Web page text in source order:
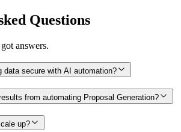
Questions
answers.
data secure with AI automation?
from automating Proposal Generation?
up?